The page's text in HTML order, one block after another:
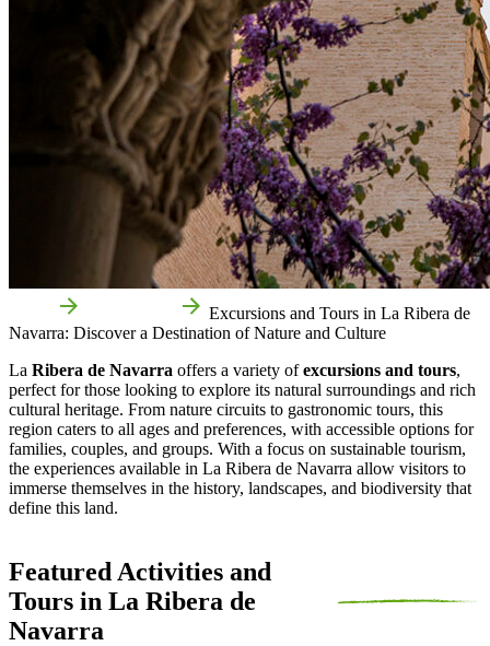
Excursions and Tours in La Ribera de
Navarra: Discover a Destination of Nature and Culture
La Ribera de Navarra offers a variety ofexcursions and tours,
perfect for those looking to explore its natural surroundings and rich
cultural heritage. From nature circuits to gastronomic tours, this
region caters to all ages and preferences, with accessible options for
families, couples, and groups. With a focus on sustainable tourism,
the experiences available in La Ribera de Navarra allow visitors to
immerse themselves in the history, landscapes, and biodiversity that
define this land.
Featured Activities and
Tours in La Ribera de
Navarra